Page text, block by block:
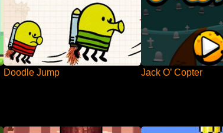
Doodle Jump Jack O’ Copter